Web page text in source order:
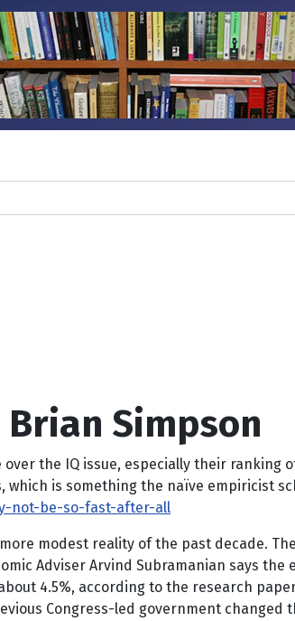
Simpson
the IQ issue, especially their ranking
is something the naïve empiricist
not-be-so-fast-after-all
modest reality of the past decade.
Adviser Arvind Subramanian says the
4.5%, according to the research
Congress-led government changed